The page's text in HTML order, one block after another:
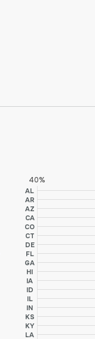
40%
AL
AR
AZ
CA
CO
CT
DE
FL
GA
HI
IA
ID
IL
IN
KS
KY
LA